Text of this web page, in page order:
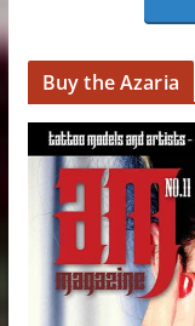
Buy the Azaria